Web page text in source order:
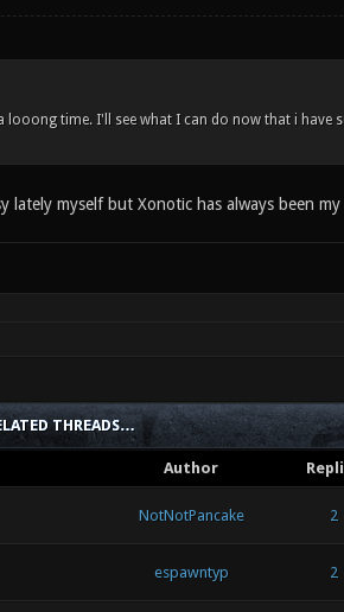
time. I'll see what I can do now that i have
lately myself but Xonotic has always been
THREADS…
Author
NotNotPancake 2
espawntyp 2